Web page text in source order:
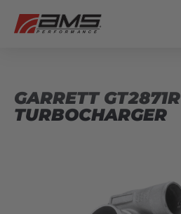
GARRETT GT2871R
TURBOCHARGER